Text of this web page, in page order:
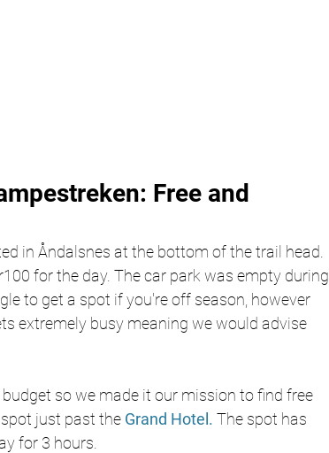
Free and
in Åndalsnes at the bottom of the trail head.
for the day. The car park was empty during
to get a spot if you're off season, however
extremely busy meaning we would advise
so we made it our mission to find free
just past the Grand Hotel. The spot has
for 3 hours.